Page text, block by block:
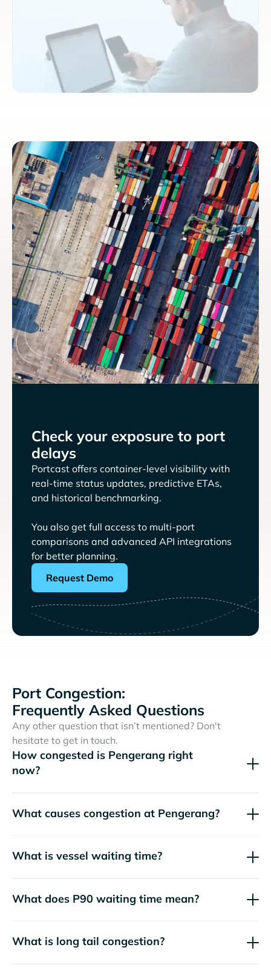
Check your exposure to port
delays
Portcast offers container-level visibility with
real-time status updates, predictive ETAs,
and historical benchmarking.
You also get full access to multi-port
comparisons and advanced API integrations
for better planning.
Request Demo
Port Congestion:
Frequently Asked Questions
Any other question that isn’t mentioned? Don't
hesitate to get in touch.
How congested is Pengerang right
now?
What causes congestion at Pengerang?
What is vessel waiting time?
What does P90 waiting time mean?
What is long tail congestion?